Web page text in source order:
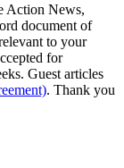
Action News,
document of
to your
for
Guest articles
. Thank you